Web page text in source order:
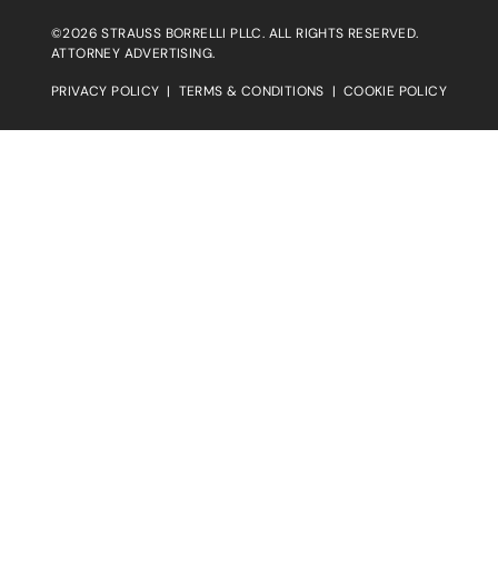
©2026 STRAUSS BORRELLI PLLC. ALL RIGHTS RESERVED.
ATTORNEY ADVERTISING.
PRIVACY POLICY | TERMS & CONDITIONS | COOKIE POLICY